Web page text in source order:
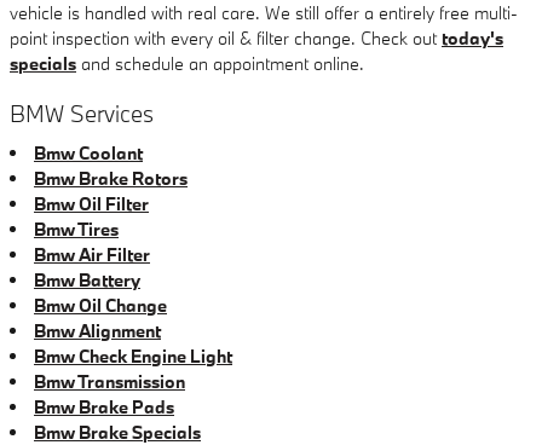
vehicle is handled with real care. We still offer a entirely free multi-
point inspection with every oil & filter change. Check out today's
specials and schedule an appointment online.
BMW Services
Bmw Coolant
Bmw Brake Rotors
Bmw Oil Filter
Bmw Tires
Bmw Air Filter
Bmw Battery
Bmw Oil Change
Bmw Alignment
Bmw Check Engine Light
Bmw Transmission
Bmw Brake Pads
Bmw Brake Specials